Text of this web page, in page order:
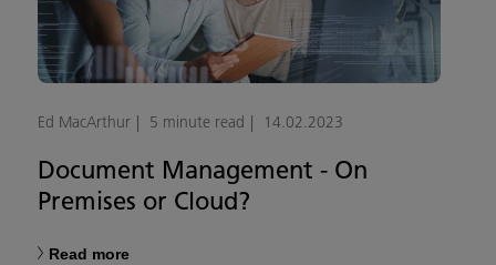
Ed MacArthur 5 minute read 14.02.2023
Document Management - On
Premises or Cloud?
Read more